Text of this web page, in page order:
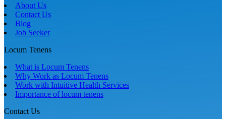
About Us
Contact Us
Blog
Job Seeker
Locum Tenens
What is Locum Tenens
Why Work as Locum Tenens
Work with Intuitive Health Services
Importance of locum tenens
Contact Us